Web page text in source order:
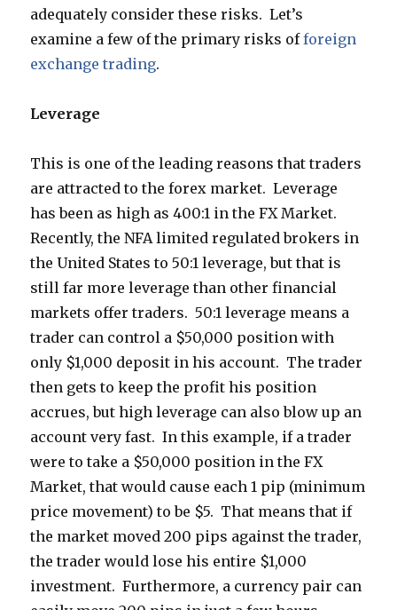
adequately consider these risks. Let’s
examine a few of the primary risks offoreign
exchange trading.
Leverage
This is one of the leading reasons that traders
are attracted to the forex market. Leverage
has been as high as 400:1 in the FX Market.
Recently, the NFA limited regulated brokers in
the United States to 50:1 leverage, but that is
still far more leverage than other financial
markets offer traders. 50:1 leverage means a
trader can control a $50,000 position with
only $1,000 deposit in his account. The trader
then gets to keep the profit his position
accrues, but high leverage can also blow up an
account very fast. In this example, if a trader
were to take a $50,000 position in the FX
Market, that would cause each 1 pip (minimum
price movement) to be $5. That means that if
the market moved 200 pips against the trader,
the trader would lose his entire $1,000
investment. Furthermore, a currency pair can